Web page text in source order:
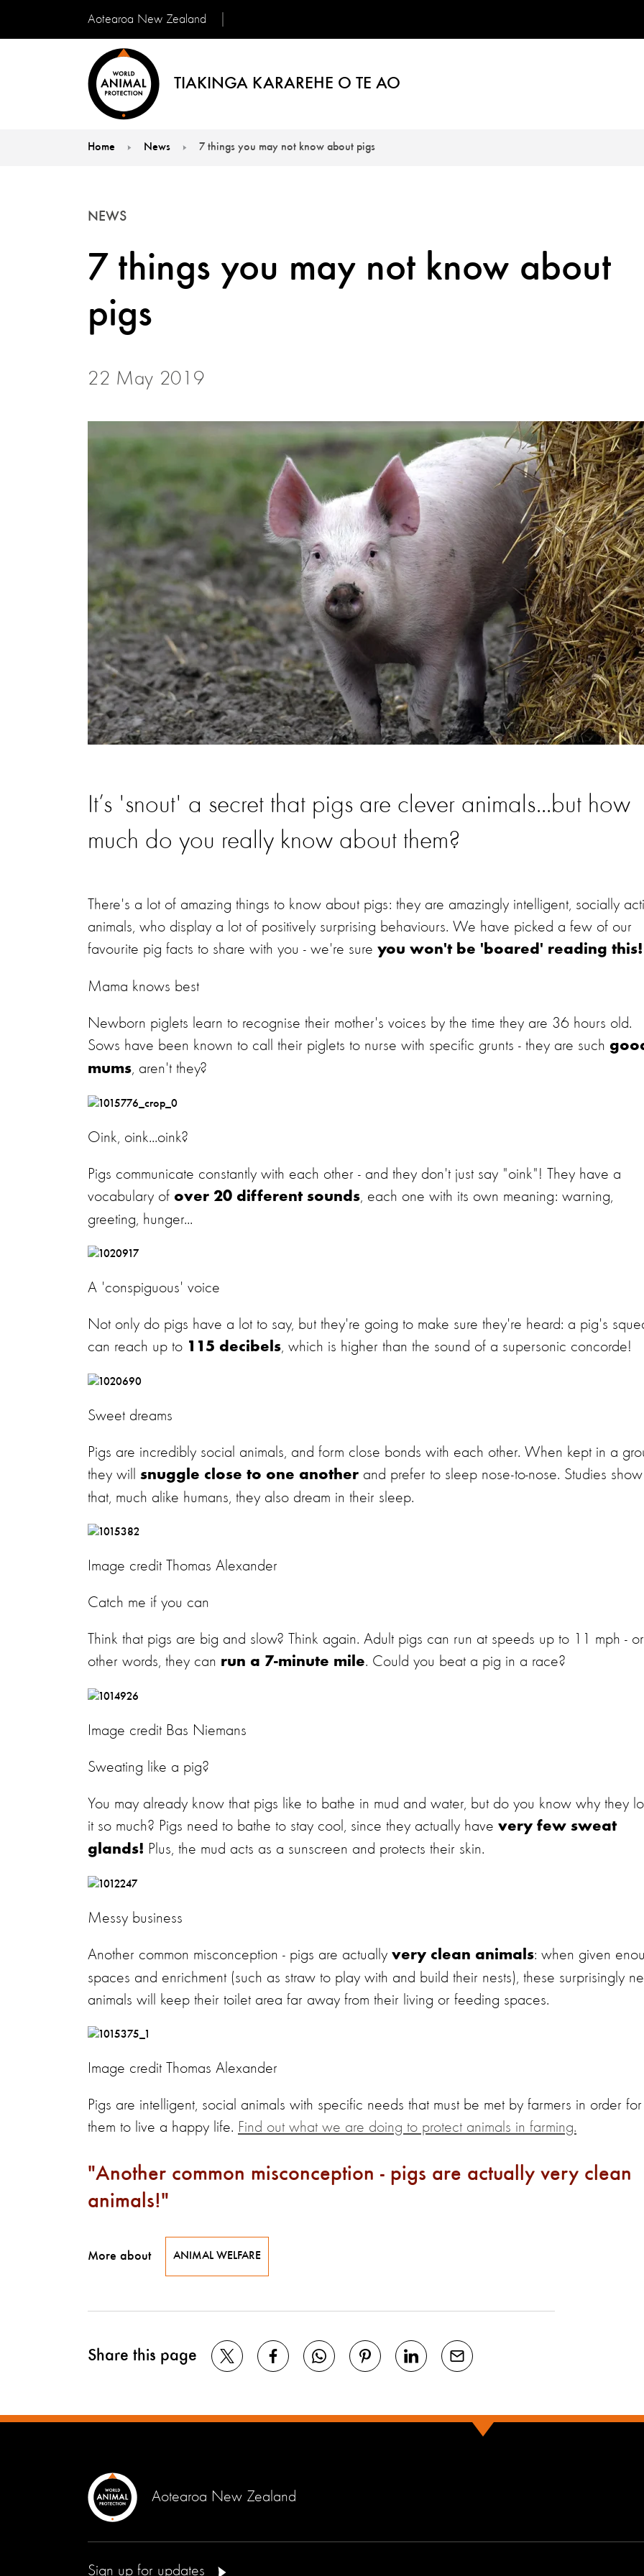
Aotearoa New Zealand
TIAKINGA KARAREHE O TE AO
Home News 7 things you may not know about pigs
7 things you may not know about
pigs
NEWS
22 May 2019
It’s 'snout' a secret that pigs are clever animals...but how
much do you really know about them?
There's a lot of amazing things to know about pigs: they are amazingly intelligent, socially
animals, who display a lot of positively surprising behaviours. We have picked a few of our
favourite pig facts to share with you - we're sure you won't be 'boared' reading this!
Mama knows best
Newborn piglets learn to recognise their mother's voices by the time they are 36 hours old.
Sows have been known to call their piglets to nurse with specific grunts - they are such
mums, aren't they?
Oink, oink...oink?
Pigs communicate constantly with each other - and they don't just say "oink"! They have a
vocabulary of over 20 different sounds, each one with its own meaning: warning,
greeting, hunger...
A 'conspiguous' voice
Not only do pigs have a lot to say, but they're going to make sure they're heard: a pig's
can reach up to 115 decibels, which is higher than the sound of a supersonic concorde!
Sweet dreams
Pigs are incredibly social animals, and form close bonds with each other. When kept in a
they will snuggle close to one another and prefer to sleep nose-to-nose. Studies show
that, much alike humans, they also dream in their sleep.
Image credit Thomas Alexander
Catch me if you can
Think that pigs are big and slow? Think again. Adult pigs can run at speeds up to 11 mph -
other words, they can run a 7-minute mile. Could you beat a pig in a race?
Image credit Bas Niemans
Sweating like a pig?
You may already know that pigs like to bathe in mud and water, but do you know why they
it so much? Pigs need to bathe to stay cool, since they actually have very few sweat
glands! Plus, the mud acts as a sunscreen and protects their skin.
Messy business
Another common misconception - pigs are actually very clean animals: when given
spaces and enrichment (such as straw to play with and build their nests), these surprisingly
animals will keep their toilet area far away from their living or feeding spaces.
Image credit Thomas Alexander
Pigs are intelligent, social animals with specific needs that must be met by farmers in order for
them to live a happy life. Find out what we are doing to protect animals in farming.
Another common misconception - pigs are actually very clean
animals!
More about ANIMAL WELFARE
Share this page
Aotearoa New Zealand
Sign up for updates